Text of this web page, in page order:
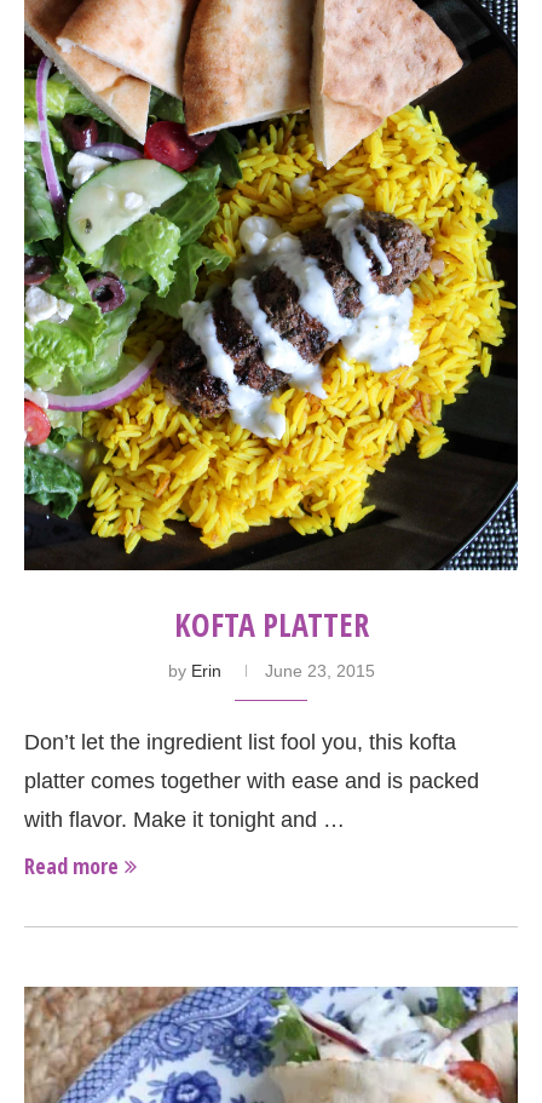
KOFTA PLATTER
by Erin June 23, 2015
Don’t let the ingredient list fool you, this kofta
platter comes together with ease and is packed
with flavor. Make it tonight and …
Read more